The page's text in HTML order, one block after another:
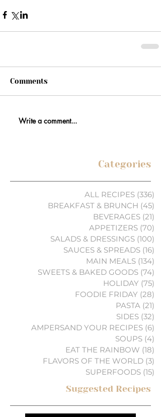
Comments
Write a comment...
Categories
ALL RECIPES (336)
BREAKFAST & BRUNCH (45)
BEVERAGES (21)
APPETIZERS (70)
SALADS & DRESSINGS (100)
SAUCES & SPREADS (16)
MAIN MEALS (134)
SWEETS & BAKED GOODS (74)
HOLIDAY (75)
FOODIE FRIDAY (28)
PASTA (21)
SIDES (32)
AMPERSAND YOUR RECIPES (6)
SOUPS (4)
EAT THE RAINBOW (18)
FLAVORS OF THE WORLD (3)
SUPERFOODS (15)
Suggested Recipes